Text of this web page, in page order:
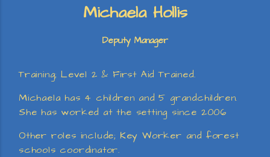
Michaela Hollis
Deputy Manager
Training; Level 2 & First Aid Trained.
Michaela has 4 children and 5 grandchildren.
She has worked at the setting since 2006
Other roles include; Key Worker and forest
schools coordinator.